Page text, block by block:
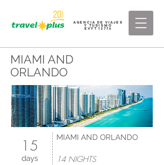
AGENCIA DE VIAJES
Y TURISMO
eVyT 12776
MIAMI AND
ORLANDO
15
days
MIAMI AND ORLANDO
14 NIGHTS